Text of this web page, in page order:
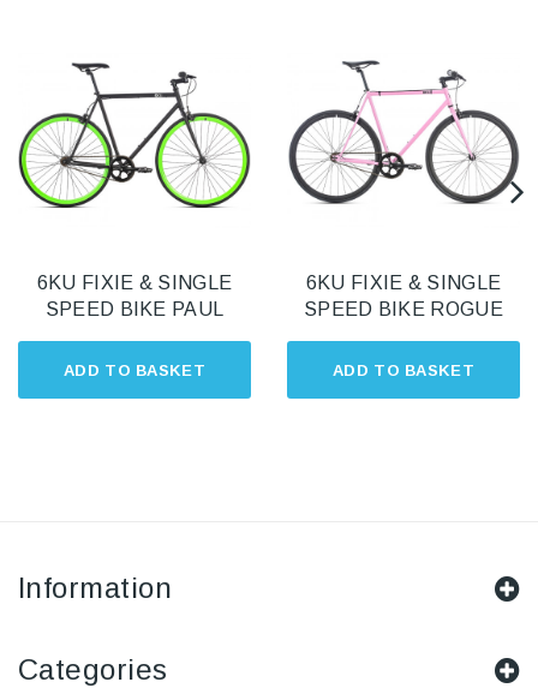
ADD TO BASKET
6KU FIXIE & SINGLE
SPEED BIKE PAUL
ADD TO BASKET
6KU FIXIE & SINGLE
SPEED BIKE ROGUE
Information
Categories